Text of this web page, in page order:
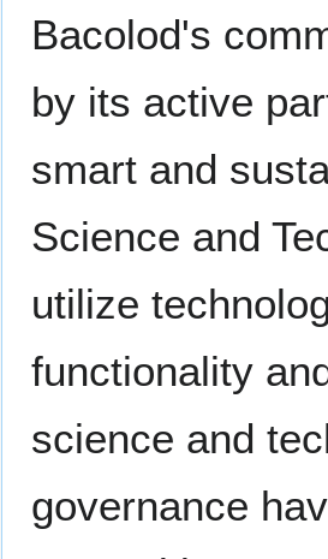
Bacolod's
by its active
smart and
Science and
utilize
functionality
science and
governance